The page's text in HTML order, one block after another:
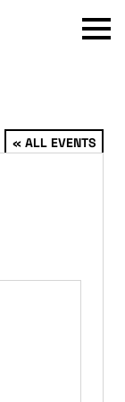
Menu
« ALL EVENTS